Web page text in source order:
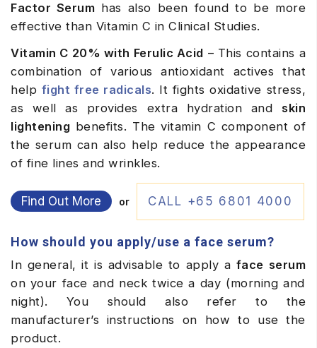
Factor Serum has also been found to be more
effective than Vitamin C in Clinical Studies.
Vitamin C 20% with Ferulic Acid – This contains a
combination of various antioxidant actives that
help fight free radicals. It fights oxidative stress,
as well as provides extra hydration and skin
lightening benefits. The vitamin C component of
the serum can also help reduce the appearance
of fine lines and wrinkles.
Find Out More or CALL +65 6801 4000
How should you apply/use a face serum?
In general, it is advisable to apply a face serum
on your face and neck twice a day (morning and
night). You should also refer to the
manufacturer’s instructions on how to use the
product.